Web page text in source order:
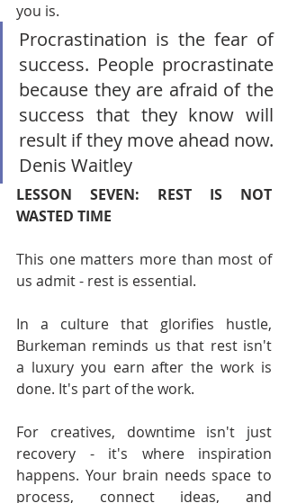
you is.
Procrastination is the fear of
success. People procrastinate
because they are afraid of the
success that they know will
result if they move ahead now.
Denis Waitley
LESSON SEVEN: REST IS NOT
WASTED TIME
This one matters more than most of
us admit - rest is essential.
In a culture that glorifies hustle,
Burkeman reminds us that rest isn't
a luxury you earn after the work is
done. It's part of the work.
For creatives, downtime isn't just
recovery - it's where inspiration
happens. Your brain needs space to
process, connect ideas, and